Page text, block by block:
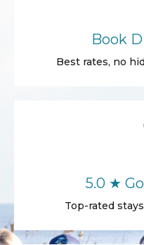
Book
Best rates, no
5.0 ★
Top-rated